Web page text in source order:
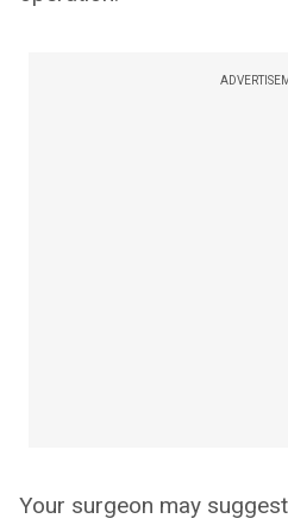
Your surgeon may